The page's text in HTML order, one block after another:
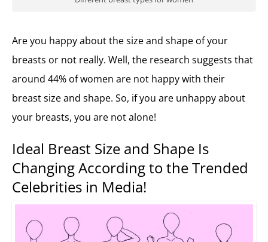
Are you happy about the size and shape of your
breasts or not really. Well, the research suggests that
around 44% of women are not happy with their
breast size and shape. So, if you are unhappy about
your breasts, you are not alone!
Ideal Breast Size and Shape Is
Changing According to the Trended
Celebrities in Media!